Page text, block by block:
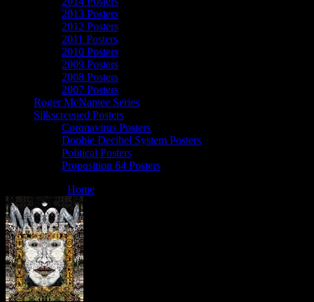
2013 Posters
2012 Posters
2011 Posters
2010 Posters
2009 Posters
2008 Posters
2007 Posters
Roger McNamee Series
Silkscreened Posters
Coronavirus Posters
Doobie Decibel System Posters
Political Posters
Proposition 64 Posters
Home